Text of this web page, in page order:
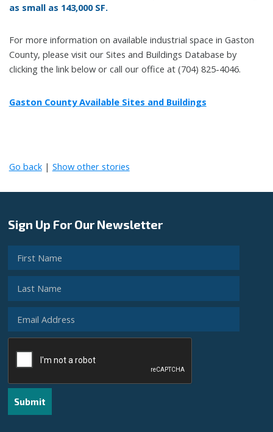
as small as 143,000 SF.
For more information on available industrial space in Gaston
County, please visit our Sites and Buildings Database by
clicking the link below or call our office at (704) 825-4046.
Gaston County Available Sites and Buildings
Go back| Show other stories
Sign Up For Our Newsletter